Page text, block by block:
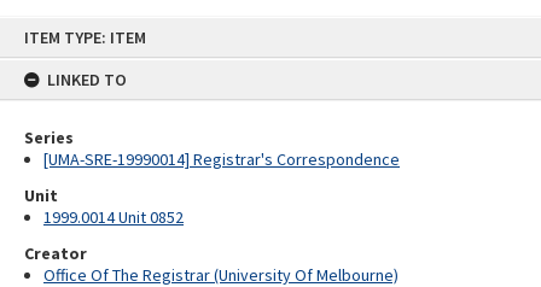
ITEM TYPE: ITEM
LINKED TO
Series
[UMA-SRE-19990014] Registrar's Correspondence
Unit
1999.0014 Unit 0852
Creator
Office Of The Registrar (University Of Melbourne)